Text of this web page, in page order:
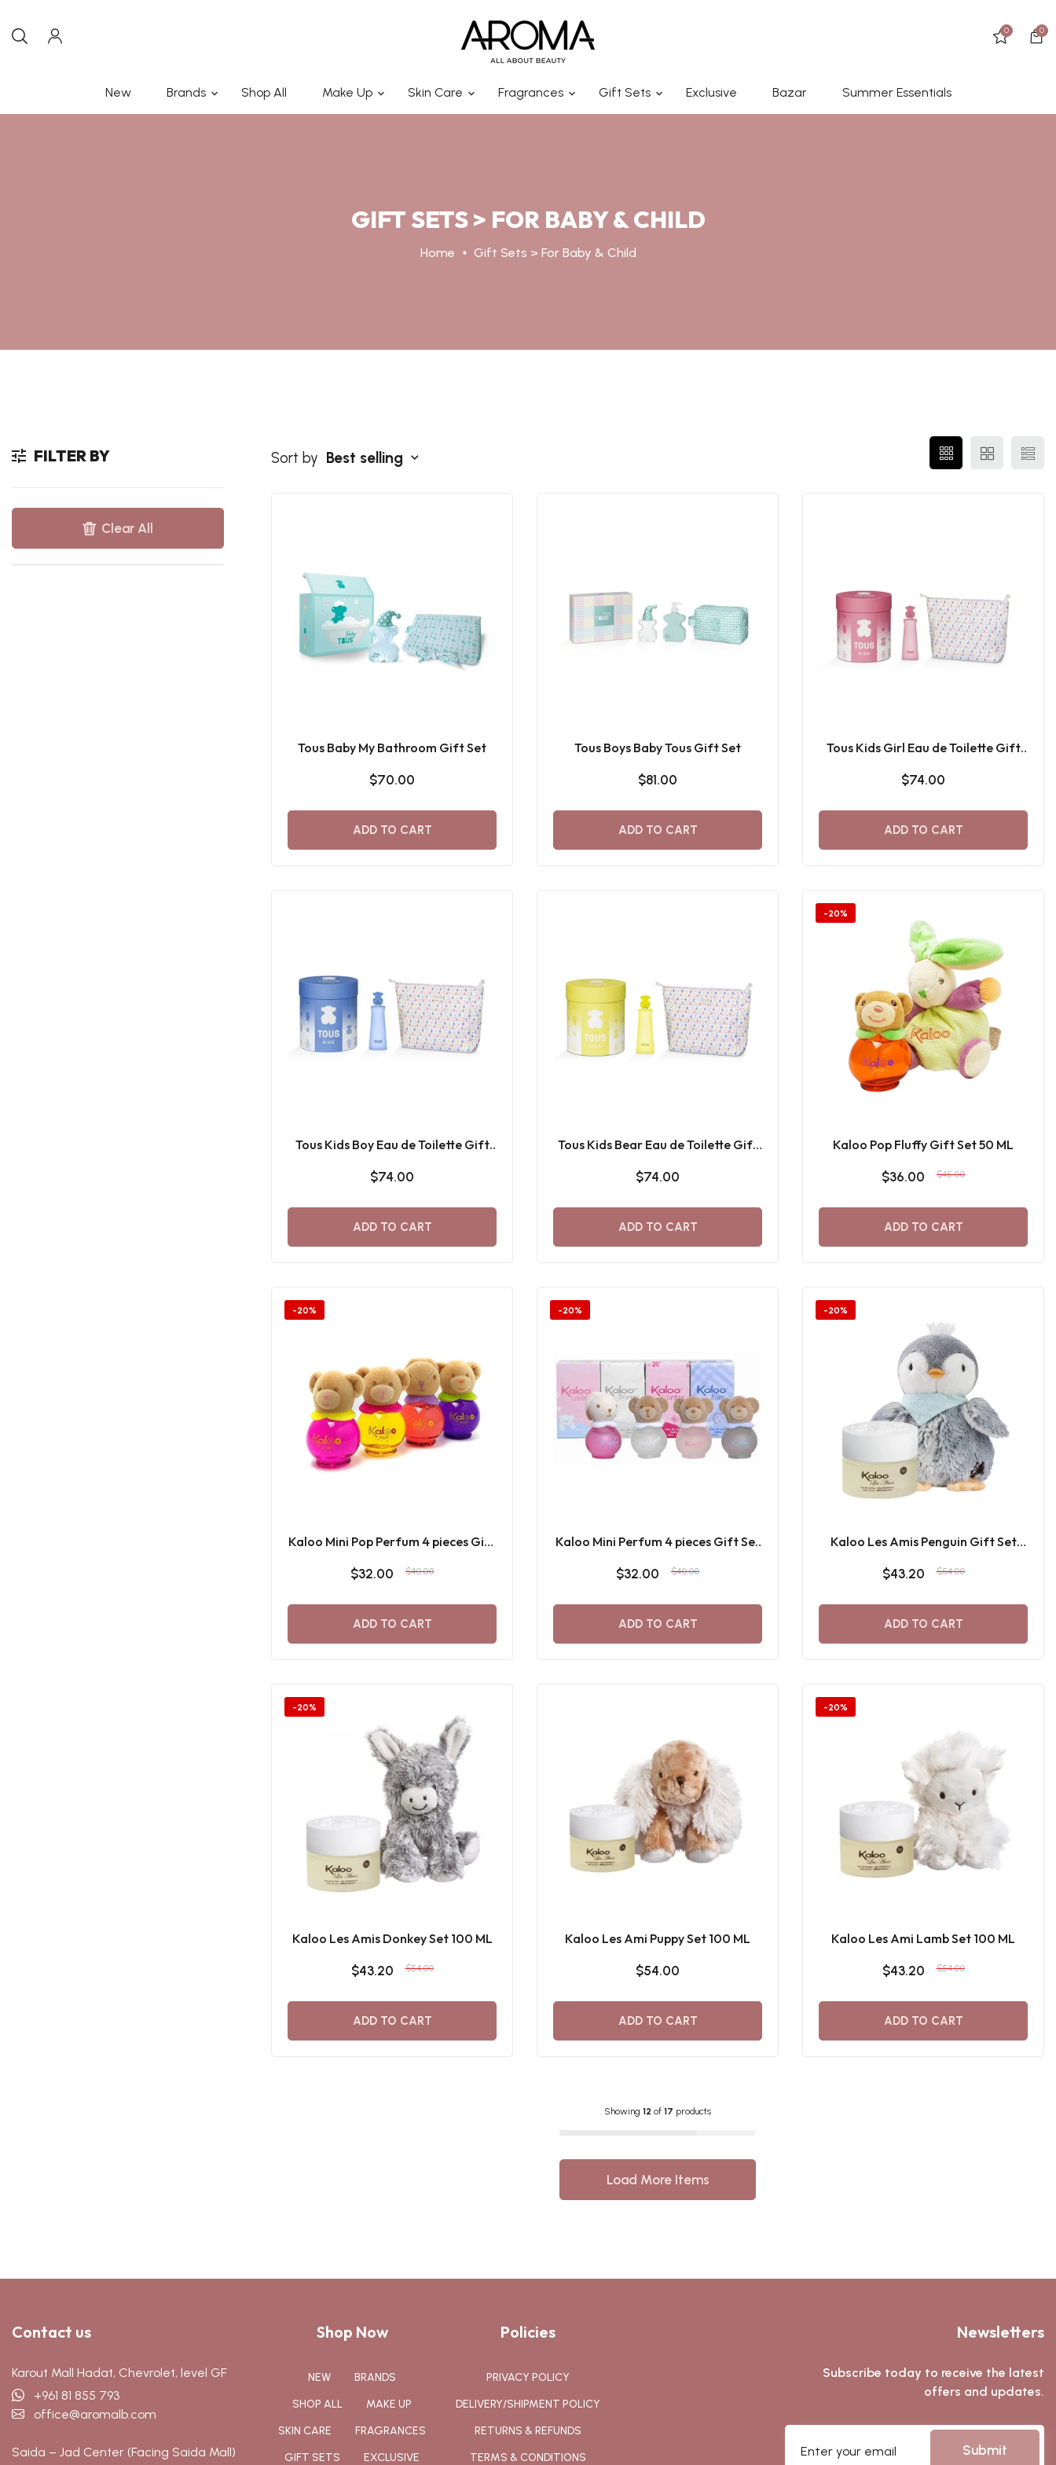
0 0
New Brands Shop All Make Up Skin Care Fragrances Gift Sets Exclusive Bazar Summer Essentials
GIFT SETS > FOR BABY & CHILD
Home Gift Sets > For Baby & Child
FILTER BY
Clear All
Sort by Best selling
Tous Baby My Bathroom Gift Set
$70.00
ADD TO CART
Tous Boys Baby Tous Gift Set
$81.00
ADD TO CART
Tous Kids Girl Eau de Toilette Gift
$74.00
ADD TO CART
Tous Kids Boy Eau de Toilette Gift
$74.00
ADD TO CART
Tous Kids Bear Eau de Toilette Gift
$74.00
ADD TO CART
-20%
Kaloo Pop Fluffy Gift Set 50 ML
$36.00 $45.00
ADD TO CART
-20%
Kaloo Mini Pop Perfum 4 pieces Gift
$32.00
$40.00
ADD TO CART
-20%
Kaloo Mini Perfum 4 pieces Gift Set
$32.00
$40.00
ADD TO CART
-20%
Kaloo Les Amis Penguin Gift Set
$43.20
$54.00
ADD TO CART
-20%
Kaloo Les Amis Donkey Set 100 ML
$43.20 $54.00
ADD TO CART
Kaloo Les Ami Puppy Set 100 ML
$54.00
ADD TO CART
-20%
Kaloo Les Ami Lamb Set 100 ML
$43.20 $54.00
ADD TO CART
Showing 12 of 17 products
Load More Items
Contact us
Karout Mall Hadat, Chevrolet, level GF
+961 81 855 793
office@aromalb.com
Saida – Jad Center (Facing Saida Mall)
Shop Now
NEW
BRANDS
SHOP ALL
MAKE UP
SKIN CARE
FRAGRANCES
GIFT SETS
EXCLUSIVE
Policies
PRIVACY POLICY
DELIVERY/SHIPMENT POLICY
RETURNS & REFUNDS
TERMS & CONDITIONS
Newsletters
Subscribe today to receive the latest
offers and updates.
Submit